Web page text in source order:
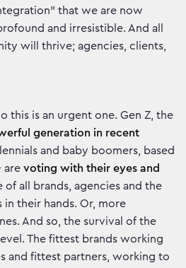
that we are now
and irresistible. And all
will thrive; agencies, clients,
this is an urgent one. Gen Z, the
generation in recent
and baby boomers, based
are voting with their eyes and
of all brands, agencies and the
their hands. Or, more
And so, the survival of the
The fittest brands working
and fittest partners, working to